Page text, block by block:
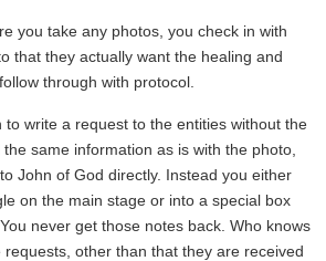
you take any photos, you check in with
that they actually want the healing and
through with protocol.
write a request to the entities without the
same information as is with the photo,
John of God directly. Instead you either
on the main stage or into a special box
never get those notes back. Who knows
other than that they are received